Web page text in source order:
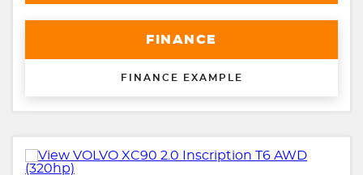
FINANCE
FINANCE EXAMPLE